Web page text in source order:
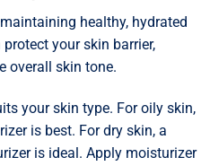
healthy, hydrated
your skin barrier,
overall skin tone.
your skin type. For oily skin,
is best. For dry skin, a
is ideal. Apply moisturizer